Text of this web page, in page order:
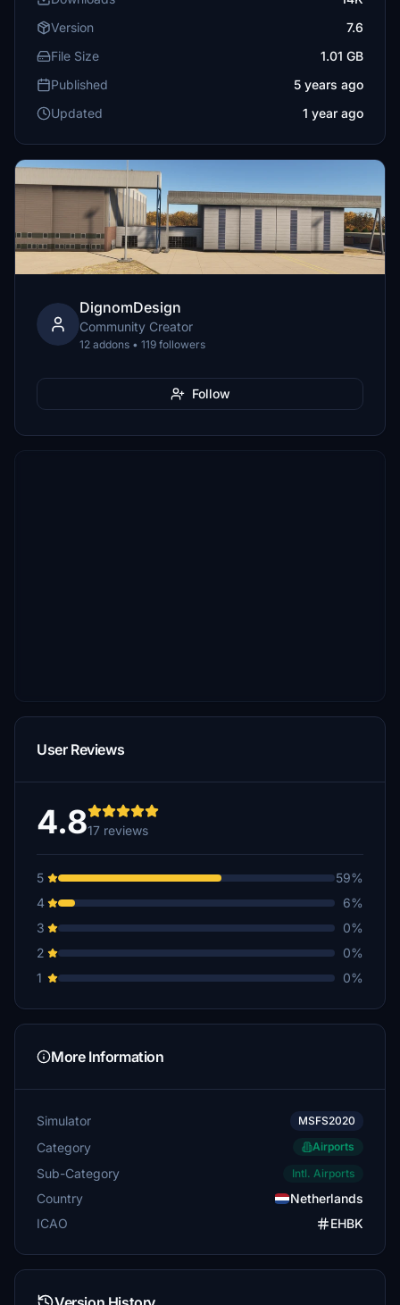
Version
7.6
File Size
1.01 GB
Published
5 years ago
Updated
1 year ago
DignomDesign
Community Creator
12 addons • 119 followers
Follow
User Reviews
4.817 reviews
5
59%
4
6%
3
0%
2
0%
1
0%
More Information
Simulator MSFS2020
Category Airports
Sub-Category Intl. Airports
Country
Netherlands
ICAO
EHBK